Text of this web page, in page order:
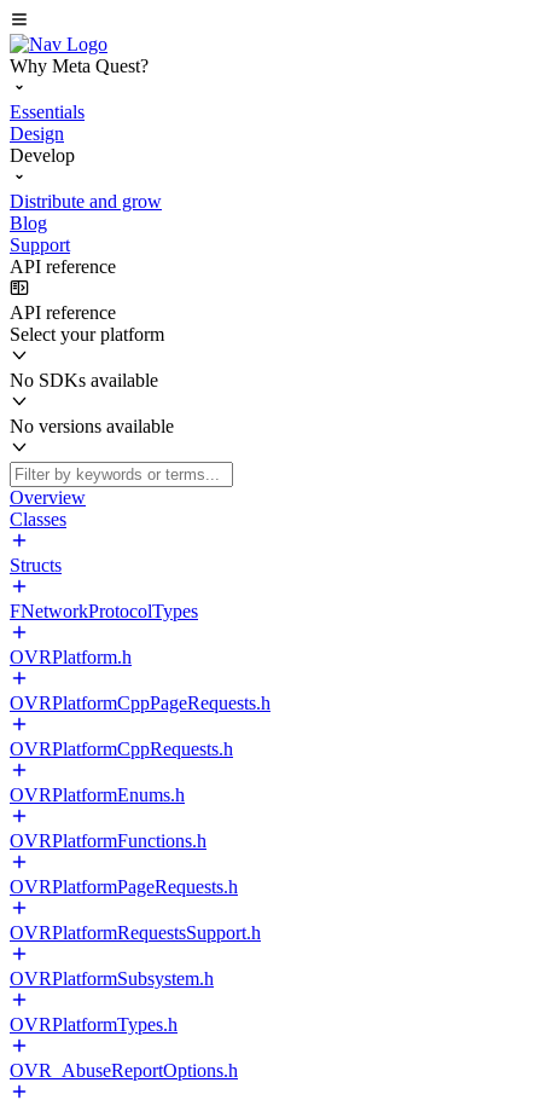
Why Meta Quest?
Essentials
Design
Develop
Distribute and grow
Blog
Support
API reference
API reference
Select your platform
No SDKs available
No versions available
Overview
Classes
Structs
FNetworkProtocolTypes
OVRPlatform.h
OVRPlatformCppPageRequests.h
OVRPlatformCppRequests.h
OVRPlatformEnums.h
OVRPlatformFunctions.h
OVRPlatformPageRequests.h
OVRPlatformRequestsSupport.h
OVRPlatformSubsystem.h
OVRPlatformTypes.h
OVR_AbuseReportOptions.h